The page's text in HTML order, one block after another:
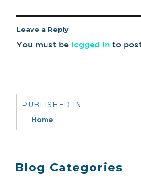
Leave a Reply
You must be logged in to
navigation
PUBLISHED IN
Home
Blog Categories